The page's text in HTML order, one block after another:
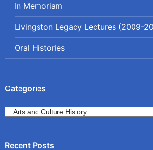
In Memoriam
Livingston Legacy Lectures (2009-
Oral Histories
Categories
Categories